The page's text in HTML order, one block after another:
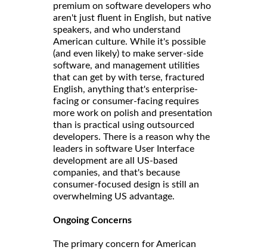
premium on software developers who
aren't just fluent in English, but native
speakers, and who understand
American culture. While it's possible
(and even likely) to make server-side
software, and management utilities
that can get by with terse, fractured
English, anything that's enterprise-
facing or consumer-facing requires
more work on polish and presentation
than is practical using outsourced
developers. There is a reason why the
leaders in software User Interface
development are all US-based
companies, and that's because
consumer-focused design is still an
overwhelming US advantage.
Ongoing Concerns
The primary concern for American